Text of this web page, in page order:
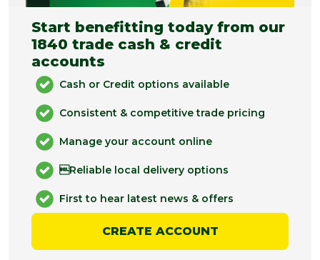
Start benefitting today from our
1840 trade cash & credit
accounts
Cash or Credit options available
Consistent & competitive trade pricing
Manage your account online
Reliable local delivery options
First to hear latest news & offers
CREATE ACCOUNT